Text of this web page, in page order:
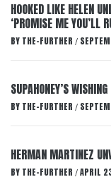
HOOKED LIKE HELEN
‘PROMISE ME YOU’LL
BY THE-FURTHER /
SUPAHONEY’S
BY THE-FURTHER /
HERMAN MARTINEZ
BY THE-FURTHER / APRIL